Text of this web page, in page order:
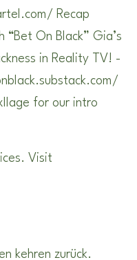
Recap
“Bet On Black” Gia’s
in Reality TV! -
for our intro
Visit
kehren zurück.